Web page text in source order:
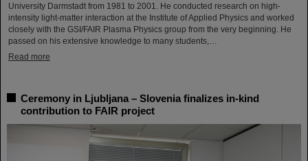
University Darmstadt from 1981 to 2001. He conducted research on high-
intensity light-matter interaction at the Institute of Applied Physics and worked
closely with the GSI/FAIR Plasma Physics group from the very beginning. He
passed on his extensive knowledge to many students,…
Read more
Ceremony in Ljubljana – Slovenia finalizes in-kind
contribution to FAIR project